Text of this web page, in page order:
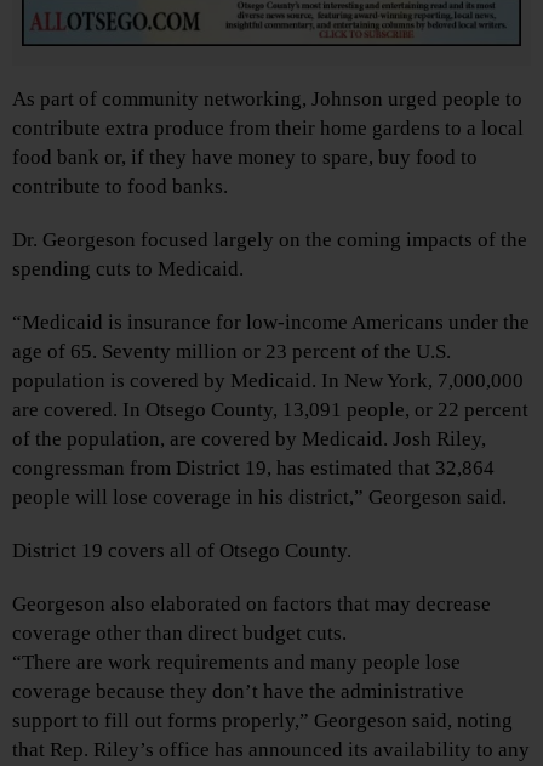
As part of community networking, Johnson urged people to
contribute extra produce from their home gardens to a local
food bank or, if they have money to spare, buy food to
contribute to food banks.
Dr. Georgeson focused largely on the coming impacts of the
spending cuts to Medicaid.
“Medicaid is insurance for low-income Americans under the
age of 65. Seventy million or 23 percent of the U.S.
population is covered by Medicaid. In New York, 7,000,000
are covered. In Otsego County, 13,091 people, or 22 percent
of the population, are covered by Medicaid. Josh Riley,
congressman from District 19, has estimated that 32,864
people will lose coverage in his district,” Georgeson said.
District 19 covers all of Otsego County.
Georgeson also elaborated on factors that may decrease
coverage other than direct budget cuts.
“There are work requirements and many people lose
coverage because they don’t have the administrative
support to fill out forms properly,” Georgeson said, noting
that Rep. Riley’s office has announced its availability to any